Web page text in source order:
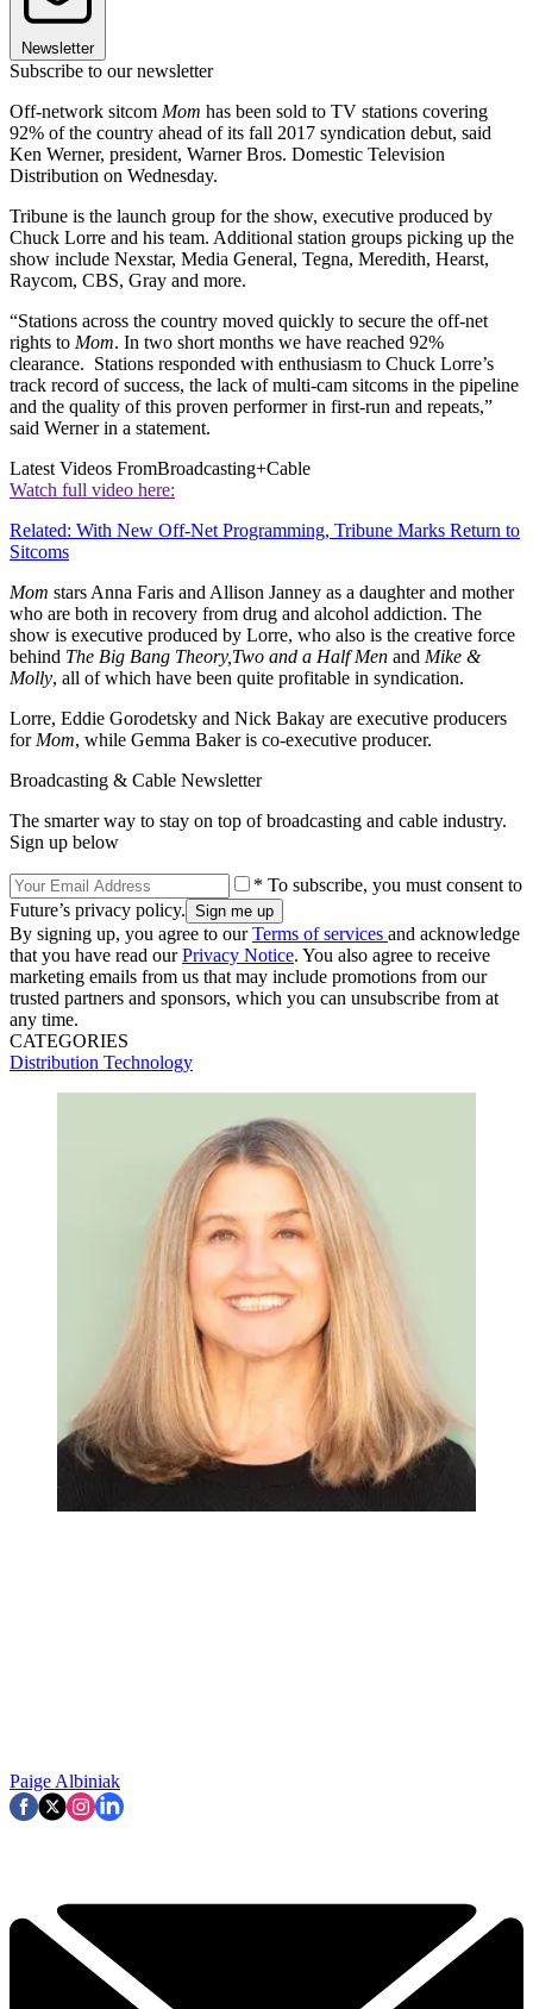
Newsletter
Subscribe to our newsletter
Off-network sitcom Mom has been sold to TV stations covering
92% of the country ahead of its fall 2017 syndication debut, said
Ken Werner, president, Warner Bros. Domestic Television
Distribution on Wednesday.
Tribune is the launch group for the show, executive produced by
Chuck Lorre and his team. Additional station groups picking up the
show include Nexstar, Media General, Tegna, Meredith, Hearst,
Raycom, CBS, Gray and more.
“Stations across the country moved quickly to secure the off-net
rights to Mom. In two short months we have reached 92%
clearance. Stations responded with enthusiasm to Chuck Lorre’s
track record of success, the lack of multi-cam sitcoms in the pipeline
and the quality of this proven performer in first-run and repeats,”
said Werner in a statement.
Latest Videos FromBroadcasting+Cable
Watch full video here:
Related: With New Off-Net Programming, Tribune Marks Return to
Sitcoms
Mom stars Anna Faris and Allison Janney as a daughter and mother
who are both in recovery from drug and alcohol addiction. The
show is executive produced by Lorre, who also is the creative force
behind The Big Bang Theory,Two and a Half Men and Mike &
Molly, all of which have been quite profitable in syndication.
Lorre, Eddie Gorodetsky and Nick Bakay are executive producers
forMom, while Gemma Baker is co-executive producer.
Broadcasting & Cable Newsletter
The smarter way to stay on top of broadcasting and cable industry.
Sign up below
* To subscribe, you must consent to
Future’s privacy policy.
By signing up, you agree to ourTerms of services and acknowledge
that you have read ourPrivacy Notice. You also agree to receive
marketing emails from us that may include promotions from our
trusted partners and sponsors, which you can unsubscribe from at
any time.
CATEGORIES
Distribution Technology
Paige Albiniak